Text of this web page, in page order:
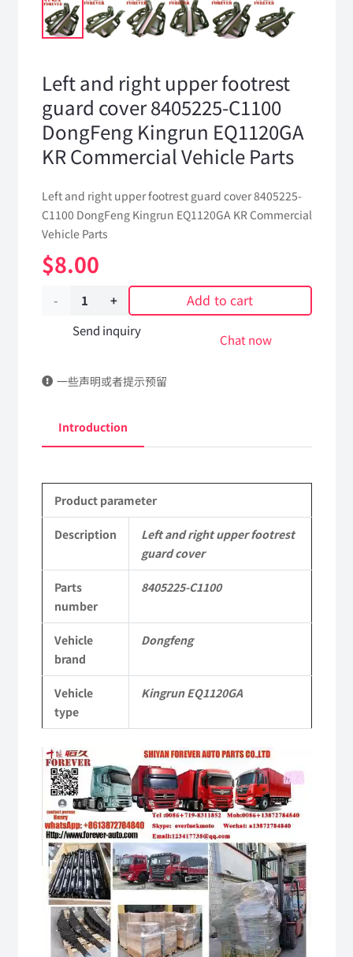
Left and right upper footrest
guard cover 8405225-C1100
DongFeng Kingrun EQ1120GA
KR Commercial Vehicle Parts
Left and right upper footrest guard cover 8405225-
C1100 DongFeng Kingrun EQ1120GA KR Commercial
Vehicle Parts
$8.00
Left
upper
guard
8405225-
C1100
Kingrun
EQ1120GA
KR
Commercial
Vehicle
quantity
Add to cart
Send inquiry
Chat now
一些声明或者提示预留
Introduction
Product parameter
Description
Left and right upper footrest
guard cover
Parts
number
8405225-C1100
Vehicle
brand
Dongfeng
Vehicle
type
Kingrun EQ1120GA
Video
Player